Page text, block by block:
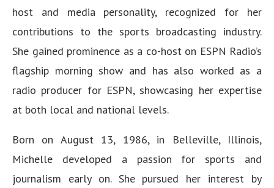
host and media personality, recognized for her
contributions to the sports broadcasting industry.
She gained prominence as a co-host on ESPN Radio’s
flagship morning show and has also worked as a
radio producer for ESPN, showcasing her expertise
at both local and national levels.
Born on August 13, 1986, in Belleville, Illinois,
Michelle developed a passion for sports and
journalism early on. She pursued her interest by